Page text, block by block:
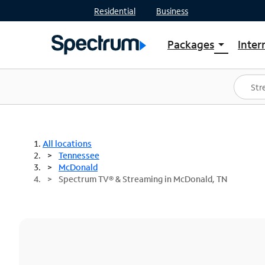
Residential Business
Packages arrow_drop_down
Shop Packages
Spectrum One
Best Deals
All locations
Tennessee
McDonald
Spectrum TV® & Streaming in McDonald, TN